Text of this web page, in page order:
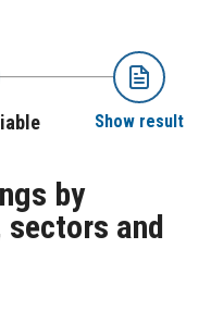
Show result
by
and